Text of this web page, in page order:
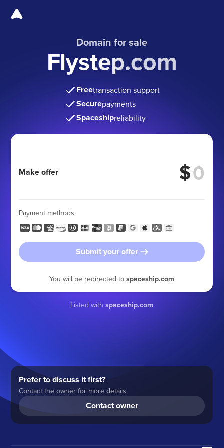
Domain for sale
Flystep.com
Freetransaction support
Securepayments
Spaceshipreliability
Make offer $
Payment methods
Submit your offer
You will be redirected to spaceship.com
Listed with spaceship.com
Prefer to discuss it first?
Contact the owner for more details.
Contact owner